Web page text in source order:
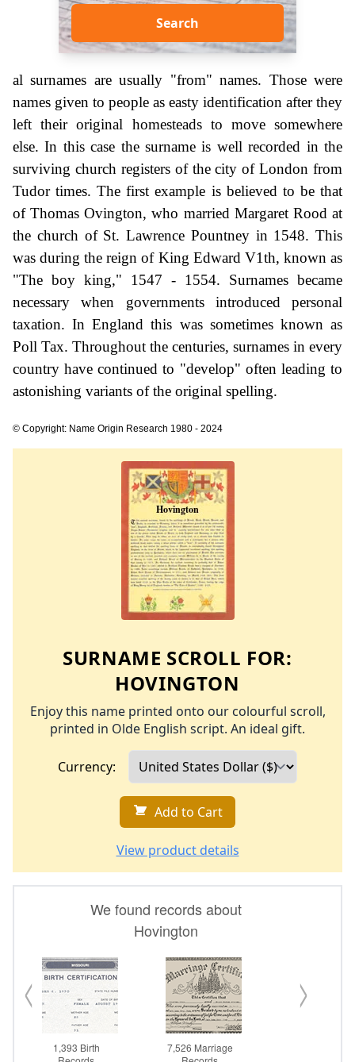
Search
al surnames are usually "from" names. Those were
names given to people as easty identification after they
left their original homesteads to move somewhere
else. In this case the surname is well recorded in the
surviving church registers of the city of London from
Tudor times. The first example is believed to be that
of Thomas Ovington, who married Margaret Rood at
the church of St. Lawrence Pountney in 1548. This
was during the reign of King Edward V1th, known as
"The boy king," 1547 - 1554. Surnames became
necessary when governments introduced personal
taxation. In England this was sometimes known as
Poll Tax. Throughout the centuries, surnames in every
country have continued to "develop" often leading to
astonishing variants of the original spelling.
© Copyright: Name Origin Research 1980 - 2024
SURNAME SCROLL FOR:
HOVINGTON
Enjoy this name printed onto our colourful scroll,
printed in Olde English script. An ideal gift.
Currency:
Add to Cart
View product details